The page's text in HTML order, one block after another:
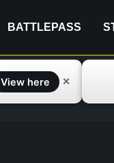
BATTLEPASS
View here ✕